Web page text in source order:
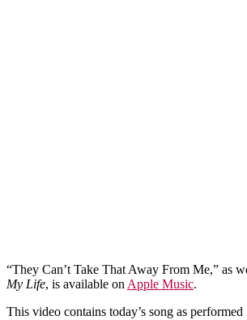
“They Can’t Take That Away From Me,” as
My Life, is available on Apple Music.
This video contains today’s song as performed